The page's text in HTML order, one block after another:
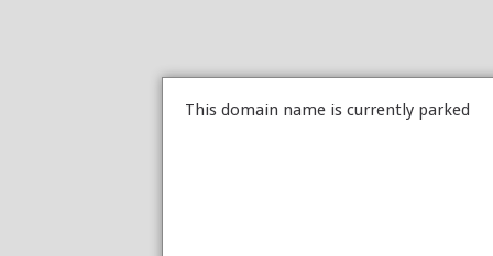
This domain name is currently parked